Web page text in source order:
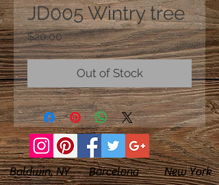
JD005 Wintry tree
$20.00Price
Out of Stock
Baldwin, NY Barcelona New York